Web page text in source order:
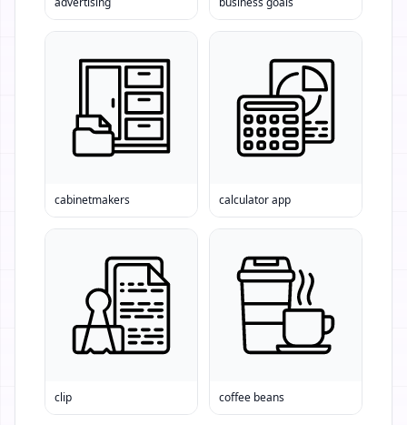
cabinetmakers calculator app
clip coffee beans